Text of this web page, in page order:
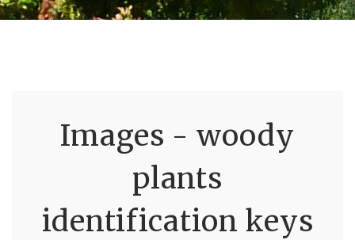
Images - woody
plants
identification keys